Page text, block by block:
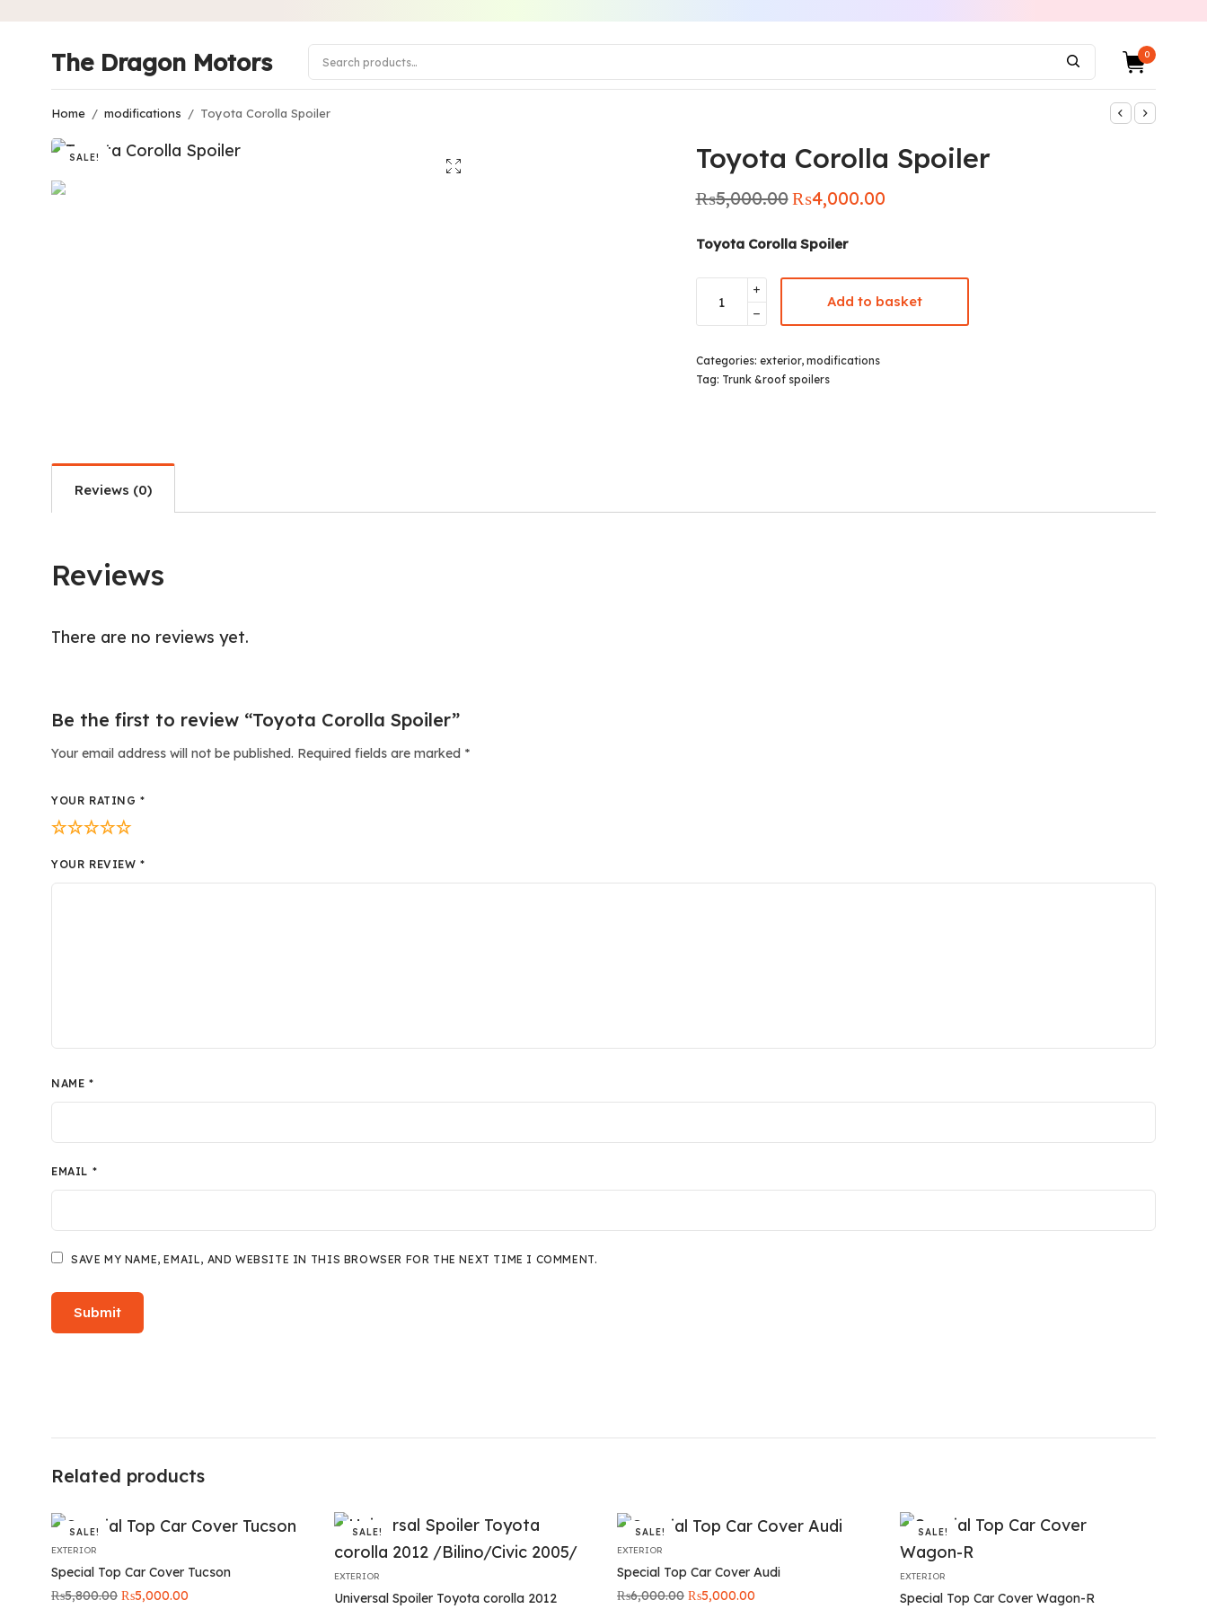
The Dragon Motors 0
Home / modifications / Toyota Corolla Spoiler
SALE! Toyota Corolla Spoiler
₨5,000.00 Original
₨5,000.00.
₨4,000.00Current
Toyota Corolla Spoiler
Add to basket
Categories: exterior, modifications
Tag: Trunk &roof spoilers
Reviews (0)
Reviews
There are no reviews yet.
Be the first to review “Toyota Corolla Spoiler”
Your email address will not be published. Required fields are marked *
YOUR RATING*
YOUR REVIEW*
NAME*
EMAIL *
SAVE MY NAME, EMAIL, AND WEBSITE IN THIS BROWSER FOR THE NEXT TIME I COMMENT.
Related products
SALE!
EXTERIOR
Special Top Car Cover Tucson
₨5,800.00 Original
₨5,000.00
SALE!
EXTERIOR
Universal Spoiler Toyota corolla 2012
SALE!
EXTERIOR
Special Top Car Cover Audi
₨6,000.00 Original
₨5,000.00
SALE!
EXTERIOR
Special Top Car Cover Wagon-R